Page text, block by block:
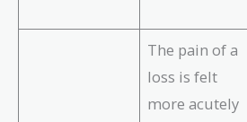
The pain of a
loss is felt
more acutely